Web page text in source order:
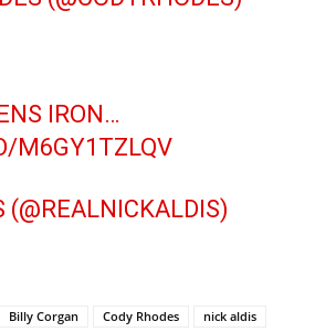
IRON…
M6GY1TZLQV
(@REALNICKALDIS)
Billy Corgan Cody Rhodes
nick aldis